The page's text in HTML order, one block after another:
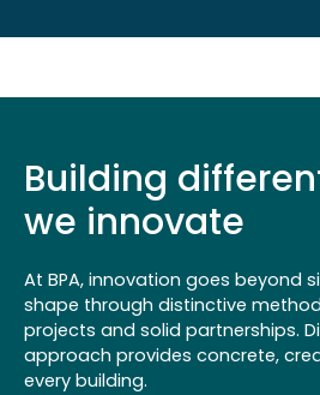
Building
we innovate
At BPA, innovation goes beyond
shape through distinctive
projects and solid partnerships.
approach provides concrete,
every building.